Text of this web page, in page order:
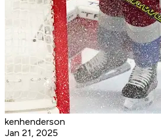
kenhenderson
Jan 21, 2025